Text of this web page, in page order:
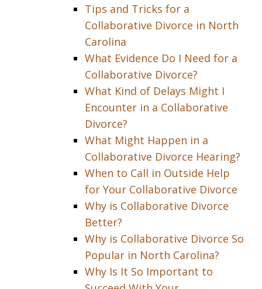
Tips and Tricks for a
Collaborative Divorce in North
Carolina
What Evidence Do I Need for a
Collaborative Divorce?
What Kind of Delays Might I
Encounter in a Collaborative
Divorce?
What Might Happen in a
Collaborative Divorce Hearing?
When to Call in Outside Help
for Your Collaborative Divorce
Why is Collaborative Divorce
Better?
Why is Collaborative Divorce So
Popular in North Carolina?
Why Is It So Important to